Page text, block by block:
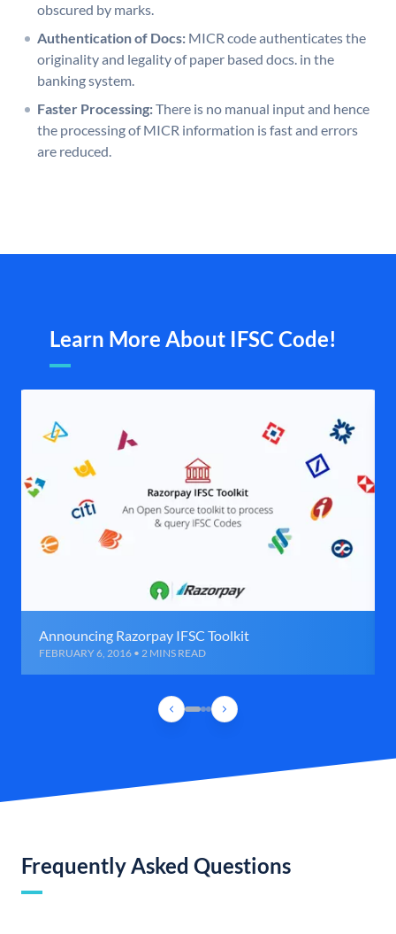
obscured by marks.
Authentication of Docs: MICR code authenticates the
originality and legality of paper based docs. in the
banking system.
Faster Processing:There is no manual input and hence
the processing of MICR information is fast and errors
are reduced.
Learn More About IFSC Code!
Announcing Razorpay IFSC Toolkit
FEBRUARY 6, 2016 • 2 MINS READ
Frequently Asked Questions